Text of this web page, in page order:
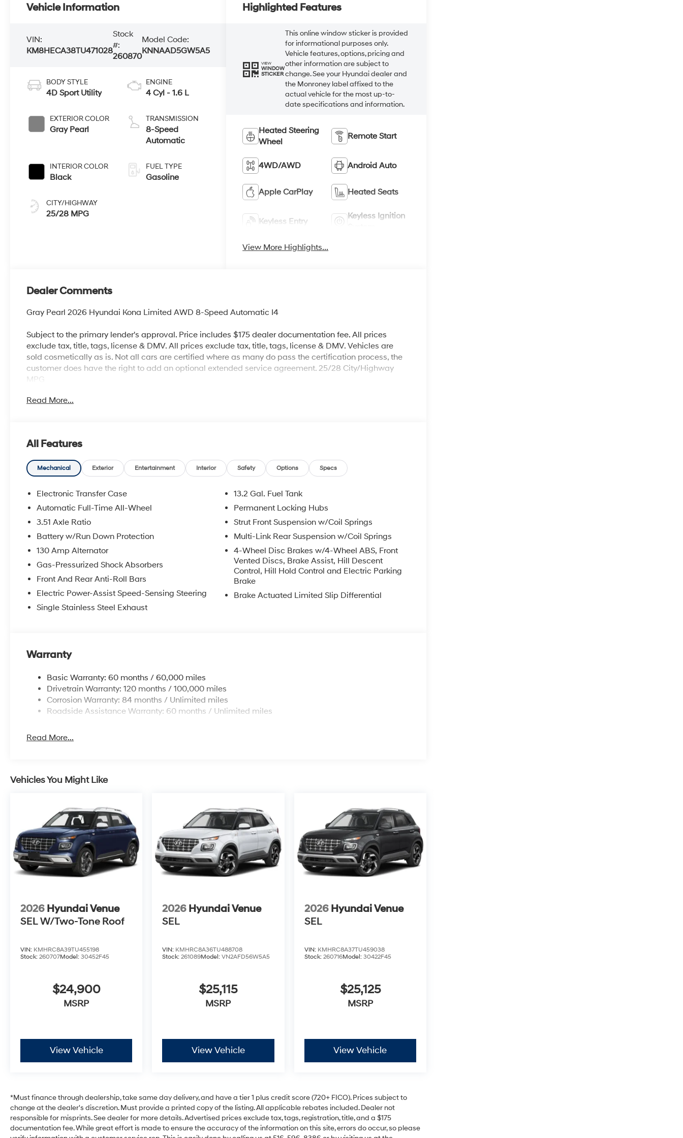
Vehicle Information
VIN:
KM8HECA38TU471028
Stock
#:
260870
Model Code:
KNNAAD5GW5A5
BODY STYLE
4D Sport Utility
EXTERIOR COLOR
Gray Pearl
INTERIOR COLOR
Black
CITY/HIGHWAY
25/28 MPG
ENGINE
4 Cyl - 1.6 L
TRANSMISSION
8-Speed
Automatic
FUEL TYPE
Gasoline
Highlighted Features
VIEW
WINDOW
STICKER
This online window sticker is provided
for informational purposes only.
Vehicle features, options, pricing and
other information are subject to
change. See your Hyundai dealer and
the Monroney label affixed to the
actual vehicle for the most up-to-
date specifications and information.
Heated Steering
Wheel
Remote Start
4WD/AWD Android Auto
Apple CarPlay Heated Seats
Keyless Entry
Keyless Ignition
View More Highlights...
Dealer Comments
Gray Pearl 2026 Hyundai Kona Limited AWD 8-Speed Automatic I4
Subject to the primary lender's approval. Price includes $175 dealer documentation fee. All prices
exclude tax, title, tags, license & DMV. All prices exclude tax, title, tags, license & DMV. Vehicles are
sold cosmetically as is. Not all cars are certified where as many do pass the certification process, the
customer does have the right to add an optional extended service agreement. 25/28 City/Highway
MPG
Read More...
All Features
Mechanical Exterior Entertainment Interior Safety Options Specs
Electronic Transfer Case
Automatic Full-Time All-Wheel
3.51 Axle Ratio
Battery w/Run Down Protection
130 Amp Alternator
Gas-Pressurized Shock Absorbers
Front And Rear Anti-Roll Bars
Electric Power-Assist Speed-Sensing Steering
Single Stainless Steel Exhaust
13.2 Gal. Fuel Tank
Permanent Locking Hubs
Strut Front Suspension w/Coil Springs
Multi-Link Rear Suspension w/Coil Springs
4-Wheel Disc Brakes w/4-Wheel ABS, Front
Vented Discs, Brake Assist, Hill Descent
Control, Hill Hold Control and Electric Parking
Brake
Brake Actuated Limited Slip Differential
Warranty
Basic Warranty: 60 months / 60,000 miles
Drivetrain Warranty: 120 months / 100,000 miles
Corrosion Warranty: 84 months / Unlimited miles
Roadside Assistance Warranty: 60 months / Unlimited miles
Read More...
Vehicles You Might Like
2026 Hyundai Venue
SEL W/Two-Tone Roof
VIN: KMHRC8A39TU455198
Stock: 260707Model: 30452F45
$24,900
MSRP
View Vehicle
2026 Hyundai Venue
SEL
VIN: KMHRC8A36TU488708
Stock:261089Model:VN2AFD56W5A5
$25,115
MSRP
View Vehicle
2026 Hyundai Venue
SEL
VIN: KMHRC8A37TU459038
Stock: 260716Model: 30422F45
$25,125
MSRP
View Vehicle
*Must finance through dealership, take same day delivery, and have a tier 1 plus credit score (720+ FICO). Prices subject to
change at the dealer's discretion. Must provide a printed copy of the listing. All applicable rebates included. Dealer not
responsible for misprints. See dealer for more details. Advertised prices exclude tax, tags, registration, title, and a $175
documentation fee. While great effort is made to ensure the accuracy of the information on this site, errors do occur, so please